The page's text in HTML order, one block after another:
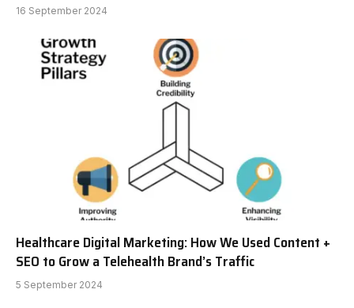
16 September 2024
Healthcare Digital Marketing: How We Used Content +
SEO to Grow a Telehealth Brand’s Traffic
5 September 2024